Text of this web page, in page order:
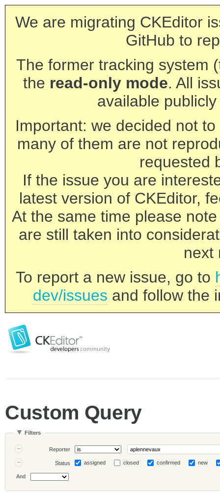
We are migrating CKEditor
GitHub to
The former tracking system
the read-only mode. All
available
Important: we decided not
many of them are not
requested
If the issue you are
latest version of CKEditor,
At the same time please
are still taken into
next
To report a new issue, go to
dev/issues and follow the
Custom Query
Filters
Reporter
Status assigned closed confirmed new
And